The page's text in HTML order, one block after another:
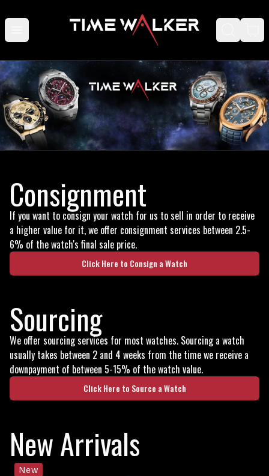
Consignment
If you want to consign your watch for us to sell in order to receive
a higher value for it, we offer consignment services between 2.5-
6% of the watch's final sale price.
Click Here to Consign a Watch
Sourcing
We offer sourcing services for most watches. Sourcing a watch
usually takes between 2 and 4 weeks from the time we receive a
downpayment of between 5-15% of the watch value.
Click Here to Source a Watch
New Arrivals
New